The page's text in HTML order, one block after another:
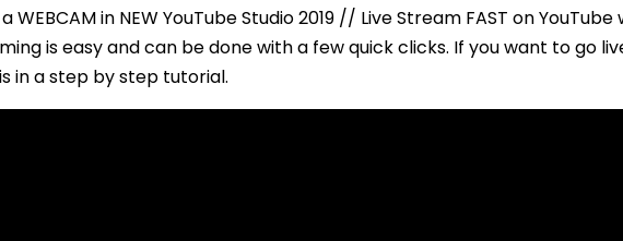
WEBCAM in NEW YouTube Studio 2019 // Live Stream FAST on
is easy and can be done with a few quick clicks. If you want to go
in a step by step tutorial.